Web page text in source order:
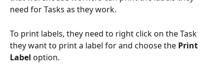
need for Tasks as they work.
To print labels, they need to right click on the Task
they want to print a label for and choose the Print
Label option.